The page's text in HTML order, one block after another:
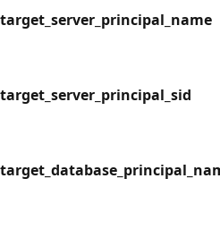
target_server_principal_name
target_server_principal_sid